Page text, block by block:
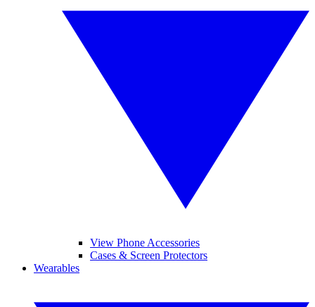
View Phone Accessories
Cases & Screen Protectors
Wearables